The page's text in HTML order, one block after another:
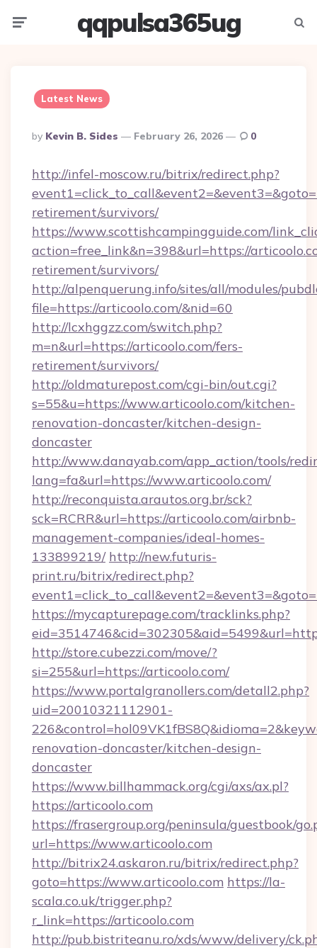
qqpulsa365ug
Latest News
Posted
By
By Kevin B. Sides February 26, 2026 0
http://infel-moscow.ru/bitrix/redirect.php?
retirement/survivors/
https://www.scottishcampingguide.com/
action=free_link&n=398&url=https://
retirement/survivors/
http://alpenquerung.info/sites/all/modules/
file=https://articoolo.com/&nid=60
http://lcxhggzz.com/switch.php?
m=n&url=https://articoolo.com/fers-
retirement/survivors/
http://oldmaturepost.com/cgi-bin/out.cgi?
s=55&u=https://www.articoolo.com/kitchen-
renovation-doncaster/kitchen-design-
doncaster
http://www.danayab.com/app_action/tools/
lang=fa&url=https://www.articoolo.com/
http://reconquista.arautos.org.br/sck?
sck=RCRR&url=https://articoolo.com/airbnb-
management-companies/ideal-homes-
133899219/ http://new.futuris-
print.ru/bitrix/redirect.php?
https://mycapturepage.com/tracklinks.php?
http://store.cubezzi.com/move/?
si=255&url=https://articoolo.com/
https://www.portalgranollers.com/detall2.php?
uid=20010321112901-
renovation-doncaster/kitchen-design-
doncaster
https://www.billhammack.org/cgi/axs/ax.pl?
https://articoolo.com
https://frasergroup.org/peninsula/guestbook/
url=https://www.articoolo.com
http://bitrix24.askaron.ru/bitrix/redirect.php?
goto=https://www.articoolo.com https://la-
scala.co.uk/trigger.php?
r_link=https://articoolo.com
http://pub.bistriteanu.ro/xds/www/delivery/